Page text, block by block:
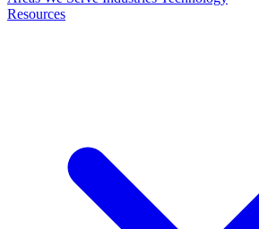
Resources